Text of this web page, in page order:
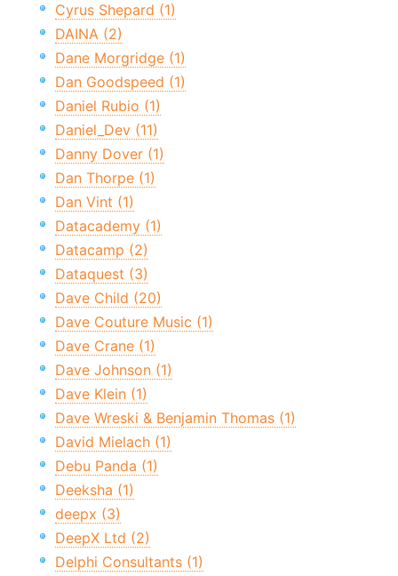
Cyrus Shepard (1)
DAINA (2)
Dane Morgridge (1)
Dan Goodspeed (1)
Daniel Rubio (1)
Daniel_Dev (11)
Danny Dover (1)
Dan Thorpe (1)
Dan Vint (1)
Datacademy (1)
Datacamp (2)
Dataquest (3)
Dave Child (20)
Dave Couture Music (1)
Dave Crane (1)
Dave Johnson (1)
Dave Klein (1)
Dave Wreski & Benjamin Thomas (1)
David Mielach (1)
Debu Panda (1)
Deeksha (1)
deepx (3)
DeepX Ltd (2)
Delphi Consultants (1)